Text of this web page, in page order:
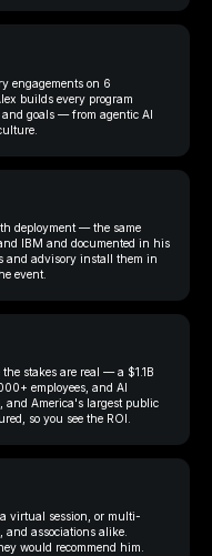
engagements on 6
builds every program
goals — from agentic AI
deployment — the same
IBM and documented in his
and advisory install them in
event.
stakes are real — a $1.1B
employees, and AI
and America's largest public
so you see the ROI.
virtual session, or multi-
associations alike.
would recommend him.